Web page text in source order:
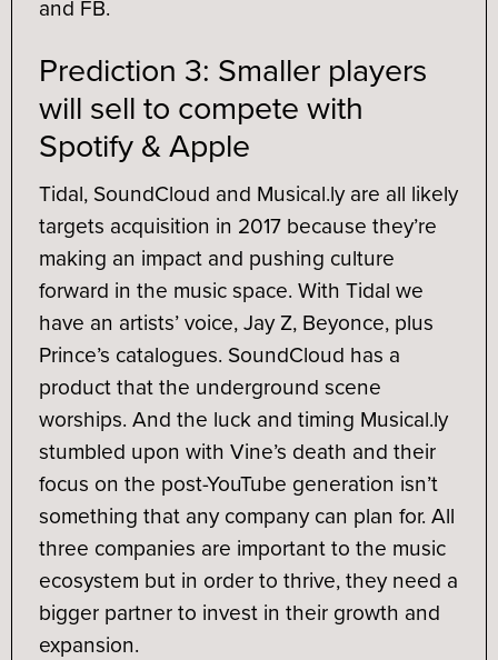
and FB.
Prediction 3: Smaller players
will sell to compete with
Spotify & Apple
Tidal, SoundCloud and Musical.ly are all likely
targets acquisition in 2017 because they’re
making an impact and pushing culture
forward in the music space. With Tidal we
have an artists’ voice, Jay Z, Beyonce, plus
Prince’s catalogues. SoundCloud has a
product that the underground scene
worships. And the luck and timing Musical.ly
stumbled upon with Vine’s death and their
focus on the post-YouTube generation isn’t
something that any company can plan for. All
three companies are important to the music
ecosystem but in order to thrive, they need a
bigger partner to invest in their growth and
expansion.